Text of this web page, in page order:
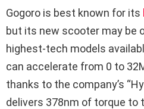
Gogoro is best known for its
but its new scooter may be
highest-tech models
can accelerate from 0 to
thanks to the company’s
delivers 378nm of torque to